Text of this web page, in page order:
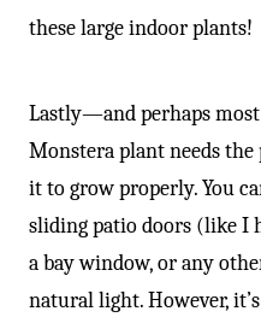
these large indoor plants!
Lastly—and perhaps
Monstera plant needs
it to grow properly. You
sliding patio doors (like I
a bay window, or any
natural light. However,